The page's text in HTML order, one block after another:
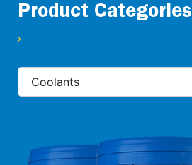
Product Categories
Coolants